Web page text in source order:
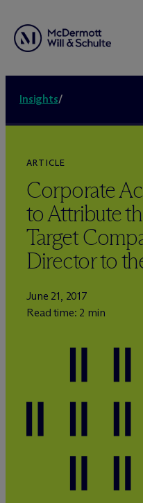
Insights/
ARTICLE
Corporate
to Attribute
Target
Director to
June 21, 2017
Read time: 2 min